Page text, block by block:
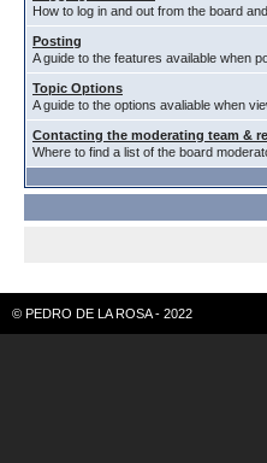
How to log in and out from the board
Posting
A guide to the features available when
Topic Options
A guide to the options avaliable when
Contacting the moderating team &
Where to find a list of the board
© PEDRO DE LA ROSA - 2022